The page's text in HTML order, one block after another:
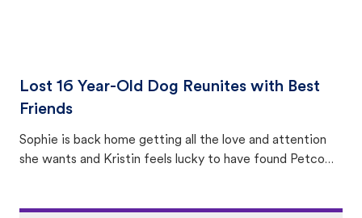
Lost 16 Year-Old Dog Reunites with Best
Friends
Sophie is back home getting all the love and attention
she wants and Kristin feels lucky to have found Petco